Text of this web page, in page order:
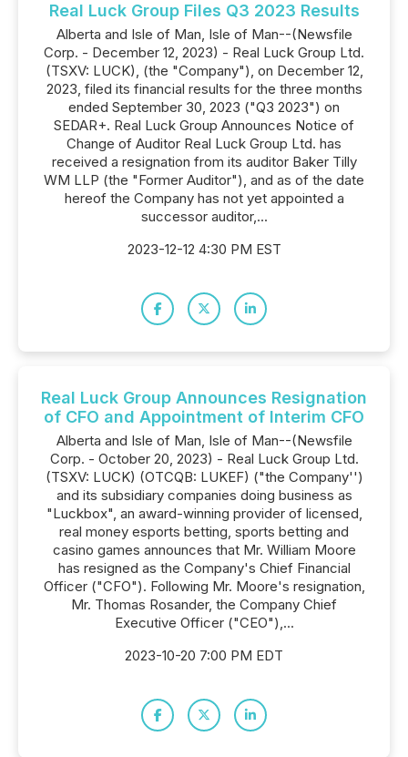
Real Luck Group Files Q3 2023 Results
Alberta and Isle of Man, Isle of Man--(Newsfile
Corp. - December 12, 2023) - Real Luck Group Ltd.
(TSXV: LUCK), (the "Company"), on December 12,
2023, filed its financial results for the three months
ended September 30, 2023 ("Q3 2023") on
SEDAR+. Real Luck Group Announces Notice of
Change of Auditor Real Luck Group Ltd. has
received a resignation from its auditor Baker Tilly
WM LLP (the "Former Auditor"), and as of the date
hereof the Company has not yet appointed a
successor auditor,...
2023-12-12 4:30 PM EST
Real Luck Group Announces Resignation
of CFO and Appointment of Interim CFO
Alberta and Isle of Man, Isle of Man--(Newsfile
Corp. - October 20, 2023) - Real Luck Group Ltd.
(TSXV: LUCK) (OTCQB: LUKEF) ("the Company'')
and its subsidiary companies doing business as
"Luckbox", an award-winning provider of licensed,
real money esports betting, sports betting and
casino games announces that Mr. William Moore
has resigned as the Company's Chief Financial
Officer ("CFO"). Following Mr. Moore's resignation,
Mr. Thomas Rosander, the Company Chief
Executive Officer ("CEO"),...
2023-10-20 7:00 PM EDT